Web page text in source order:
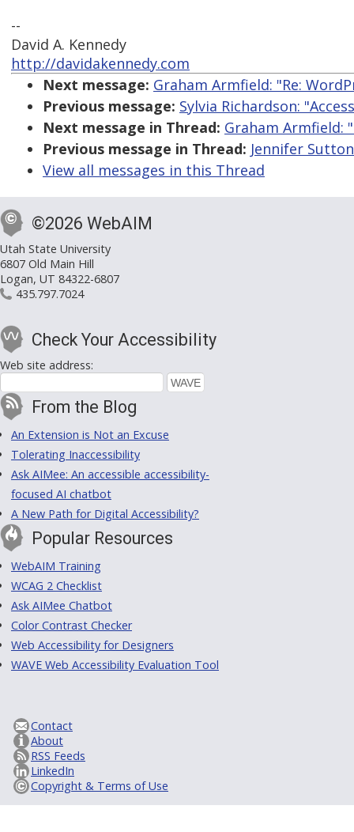
--
David A. Kennedy
http://davidakennedy.com
Next message: Graham Armfield: "Re:
Previous message: Sylvia Richardson:
Next message in Thread: Graham Armfield:
Previous message in Thread: Jennifer
View all messages in this Thread
©2026 WebAIM
Utah State University
6807 Old Main Hill
Logan, UT 84322-6807
435.797.7024
Check Your Accessibility
Web site address:
From the Blog
An Extension is Not an Excuse
Tolerating Inaccessibility
Ask AIMee: An accessible accessibility-
focused AI chatbot
A New Path for Digital Accessibility?
Popular Resources
WebAIM Training
WCAG 2 Checklist
Ask AIMee Chatbot
Color Contrast Checker
Web Accessibility for Designers
WAVE Web Accessibility Evaluation Tool
Contact
About
RSS Feeds
LinkedIn
Copyright & Terms of Use